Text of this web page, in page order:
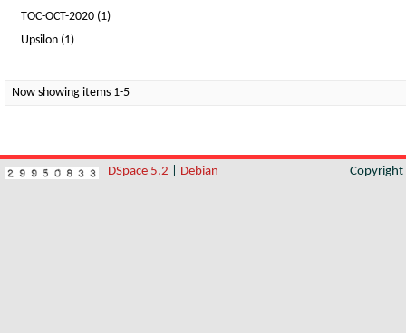
TOC-OCT-2020 (1)
Upsilon (1)
Now showing items 1-5
DSpace 5.2 Debian